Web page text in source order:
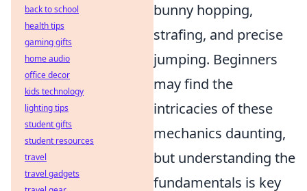
bunny hopping,
strafing, and precise
jumping. Beginners
may find the
intricacies of these
mechanics daunting,
but understanding the
fundamentals is key
back to school
health tips
gaming gifts
home audio
office decor
kids technology
lighting tips
student gifts
student resources
travel
travel gadgets